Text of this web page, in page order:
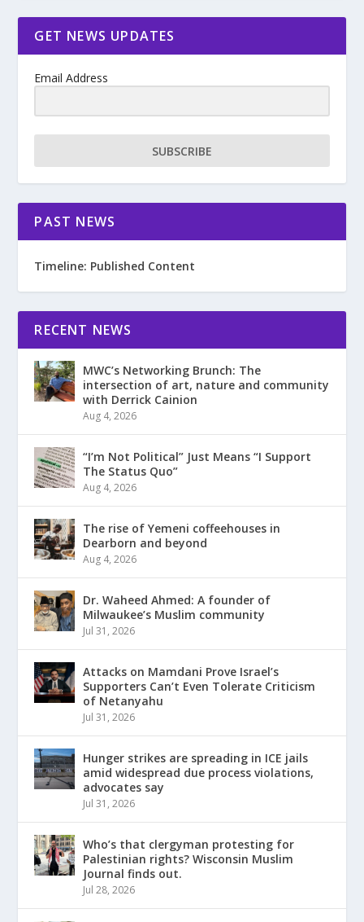
GET NEWS UPDATES
Email Address
SUBSCRIBE
PAST NEWS
Timeline: Published Content
RECENT NEWS
MWC’s Networking Brunch: The
intersection of art, nature and community
with Derrick Cainion
Aug 4, 2026
“I’m Not Political” Just Means “I Support
The Status Quo”
Aug 4, 2026
The rise of Yemeni coffeehouses in
Dearborn and beyond
Aug 4, 2026
Dr. Waheed Ahmed: A founder of
Milwaukee’s Muslim community
Jul 31, 2026
Attacks on Mamdani Prove Israel’s
Supporters Can’t Even Tolerate Criticism
of Netanyahu
Jul 31, 2026
Hunger strikes are spreading in ICE jails
amid widespread due process violations,
advocates say
Jul 31, 2026
Who’s that clergyman protesting for
Palestinian rights? Wisconsin Muslim
Journal finds out.
Jul 28, 2026